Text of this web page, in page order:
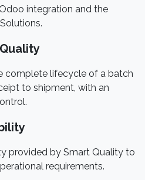
integration and the
complete lifecycle of a batch
to shipment, with an
provided by Smart Quality to
requirements.